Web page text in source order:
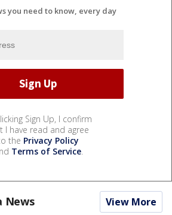
you need to know, every day
Sign Up, I confirm
I have read and agree
the Privacy Policy
Terms of Service.
News View More